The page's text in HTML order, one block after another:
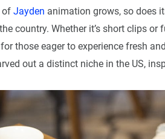
of Jayden animation grows, so does
country. Whether it’s short clips or
those eager to experience fresh
out a distinct niche in the US,